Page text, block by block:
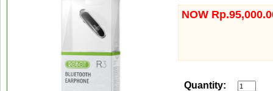
NOW
Quantity: